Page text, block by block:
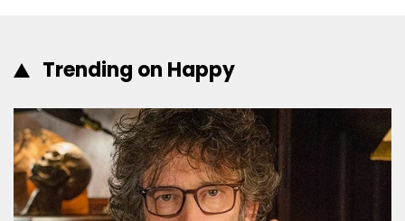
Trending on Happy